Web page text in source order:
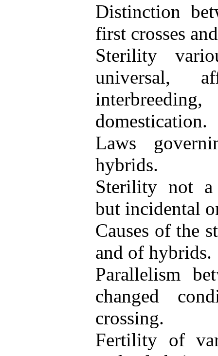
Distinction
first crosses
Sterility
universal,
domestication.
Laws
hybrids.
Sterility not a
but incidental
Causes of the
and of hybrids.
Parallelism
changed
crossing.
Fertility of